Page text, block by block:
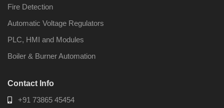
Fire Detection
Automatic Voltage Regulators
PLC, HMI and Modules
Boiler & Burner Automation
Contact Info
+91 73865 45454